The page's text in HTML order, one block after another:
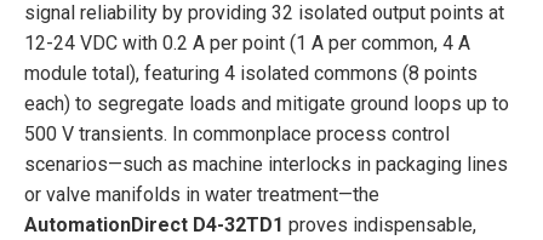
signal reliability by providing 32 isolated output points at
12-24 VDC with 0.2 A per point (1 A per common, 4 A
module total), featuring 4 isolated commons (8 points
each) to segregate loads and mitigate ground loops up to
500 V transients. In commonplace process control
scenarios—such as machine interlocks in packaging lines
or valve manifolds in water treatment—the
AutomationDirect D4-32TD1 proves indispensable,